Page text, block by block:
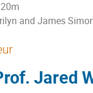
and James
Jared